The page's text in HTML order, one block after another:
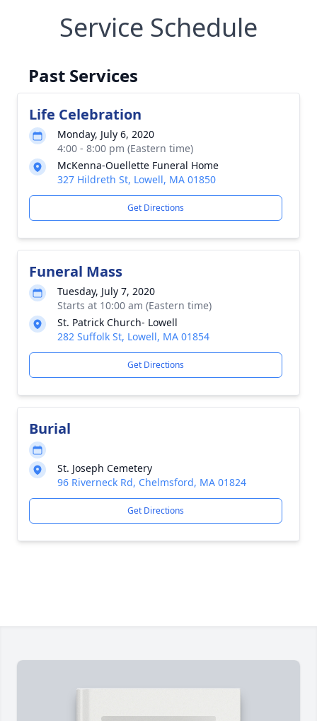
Service Schedule
Past Services
Life Celebration
Monday, July 6, 2020
4:00 - 8:00 pm (Eastern time)
McKenna-Ouellette Funeral Home
327 Hildreth St, Lowell, MA 01850
Get Directions
Funeral Mass
Tuesday, July 7, 2020
Starts at 10:00 am (Eastern time)
St. Patrick Church- Lowell
282 Suffolk St, Lowell, MA 01854
Get Directions
Burial
St. Joseph Cemetery
96 Riverneck Rd, Chelmsford, MA 01824
Get Directions